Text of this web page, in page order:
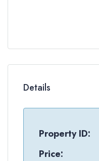
Details
Property ID:
Price: